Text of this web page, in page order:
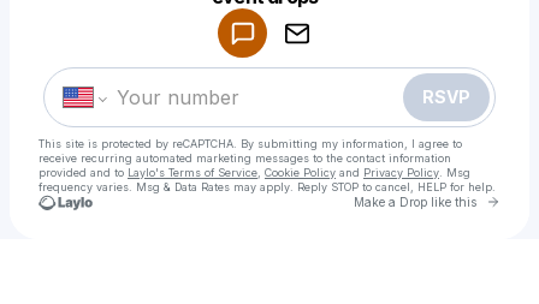
RSVP
This site is protected by reCAPTCHA. By submitting my information, I agree to
receive recurring automated marketing messages to the contact information
provided and to Laylo's Terms of Service Cookie Policy and Privacy Policy . Msg
frequency varies. Msg & Data Rates may apply. Reply STOP to cancel, HELP for help.
Make a Drop like this Go
Make a drop like this